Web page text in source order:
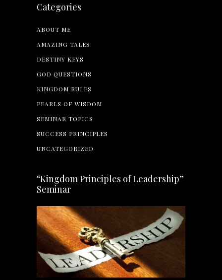
Categories
ABOUT ME
AMAZING TALES
DESTINY KEYS
GOD QUESTIONS
KINGDOM RULES
PEARLS OF WISDOM
SEMINAR TOPICS
SUCCESS PRINCIPLES
UNCATEGORIZED
“Kingdom Principles of Leadership”
Seminar